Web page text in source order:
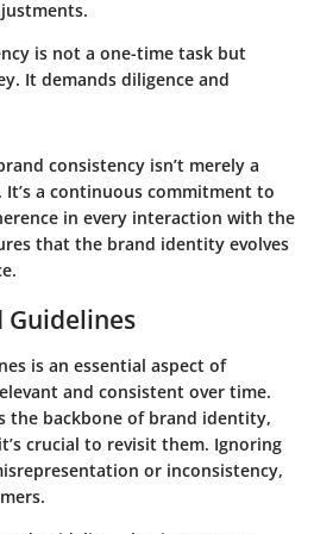
is not a one-time task but
It demands diligence and
consistency isn’t merely a
a continuous commitment to
in every interaction with the
that the brand identity evolves
Guidelines
is an essential aspect of
and consistent over time.
the backbone of brand identity,
crucial to revisit them. Ignoring
or inconsistency,